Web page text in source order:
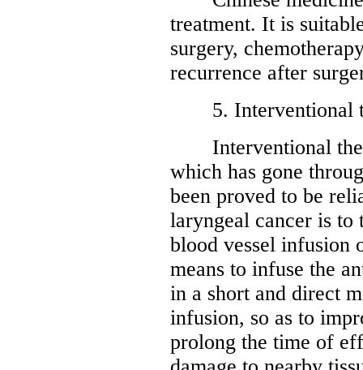
treatment. It is
surgery,
recurrence after
5. Interventional
Interventional
which has gone
been proved to be
laryngeal cancer is to
blood vessel infusion
means to infuse the
in a short and direct
infusion, so as to
prolong the time of